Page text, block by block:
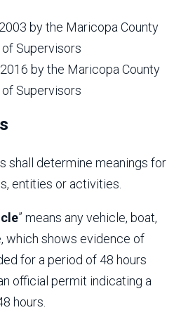
by the Maricopa County
of Supervisors
by the Maricopa County
of Supervisors
shall determine meanings for
entities or activities.
” means any vehicle, boat,
which shows evidence of
for a period of 48 hours
official permit indicating a
hours.